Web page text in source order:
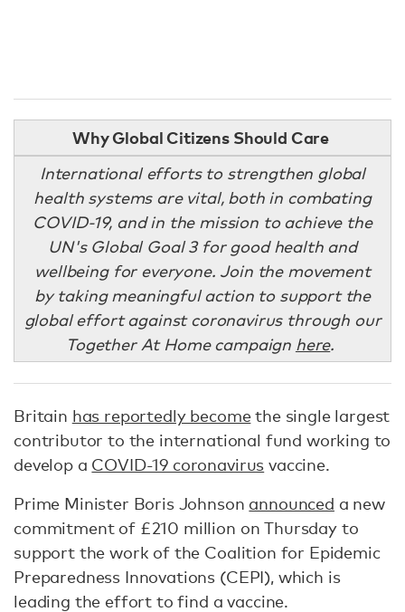
Why Global Citizens Should Care
International efforts to strengthen global
health systems are vital, both in combating
COVID-19, and in the mission to achieve the
UN's Global Goal 3 for good health and
wellbeing for everyone. Join the movement
by taking meaningful action to support the
global effort against coronavirus through our
Together At Home campaign here.
Britain has reportedly becomethe single largest
contributor to the international fund working to
develop a COVID-19 coronavirus vaccine.
Prime Minister Boris Johnson announced a new
commitment of £210 million on Thursday to
support the work of the Coalition for Epidemic
Preparedness Innovations (CEPI), which is
leading the effort to find a vaccine.